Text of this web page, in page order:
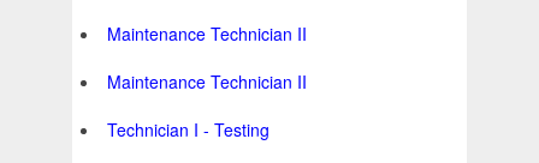
Maintenance Technician II
Maintenance Technician II
Technician I - Testing